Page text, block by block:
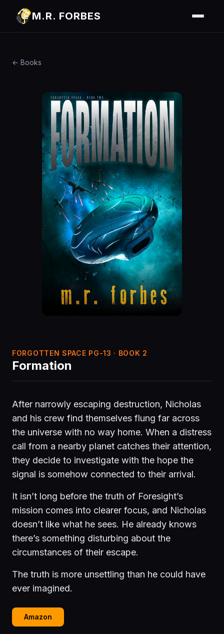
M.R. FORBES
← Books
FORGOTTEN SPACE PG-13 · BOOK 2
Formation
After narrowly escaping destruction, Nicholas
and his crew find themselves flung far across
the universe with no way home. When a distress
call from a nearby planet catches their attention,
they decide to investigate with the hope the
signal is somehow connected to their arrival.
It isn’t long before the truth of Foresight’s
mission comes into clearer focus, and Nicholas
doesn’t like what he sees. He already knows
there’s something disturbing about the
circumstances of their escape.
The truth is more unsettling than he could have
ever imagined.
Amazon